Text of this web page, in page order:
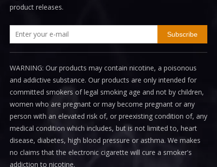
product releases.
Subscribe
WARNING: Our products may contain nicotine, a poisonous
and addictive substance. Our products are only intended for
committed smokers of legal smoking age and not by children,
women who are pregnant or may become pregnant or any
person with an elevated risk of, or preexisting condition of, any
medical condition which includes, but is not limited to, heart
disease, diabetes, high blood pressure or asthma. We makes
no claims that the electronic cigarette will cure a smoker's
addiction to nicotine.